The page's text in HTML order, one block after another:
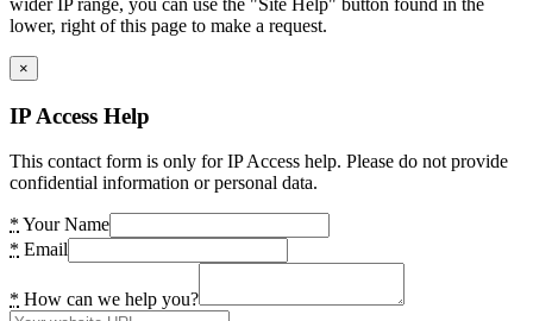
lower, right of this page to make a request.
×
IP Access Help
This contact form is only for IP Access help. Please do not provide
confidential information or personal data.
* Your Name
* Email
* How can we help you?